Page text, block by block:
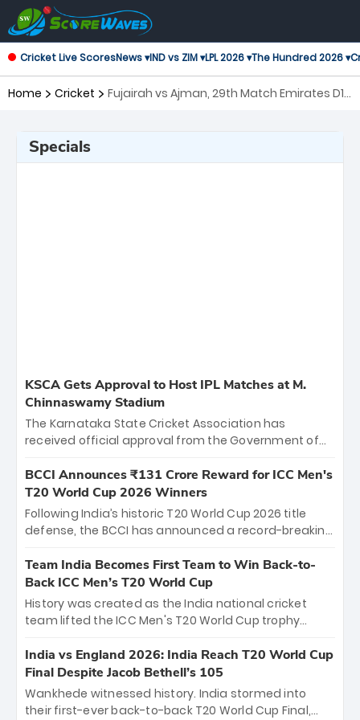
Cricket Live ScoresNews ▾IND vs ZIM ▾LPL 2026 ▾The Hundred 2026 ▾
Home Cricket
Fujairah vs Ajman, 29th Match Emirates D10
Specials
KSCA Gets Approval to Host IPL Matches at M.
Chinnaswamy Stadium
The Karnataka State Cricket Association has
received official approval from the Government of
the iconic M. Chinnaswamy Stadium in Bengaluru.
The venue will host the season opener on March 28
between Royal Challengers Bengaluru and Sunrisers
Hyderabad, setting the stage for an electrifying
cricket action.
BCCI Announces ₹131 Crore Reward for ICC Men's
T20 World Cup 2026 Winners
Following India’s historic T20 World Cup 2026 title
defense, the BCCI has announced a record-breaking
bounty honors the squad’s dominant victory over
New Zealand. Each of the 15 players will receive ₹6
crore, with the remaining ₹41 crore distributed
among Gautam Gambhir’s coaching staff and
unprecedented third T20 world title.
Team India Becomes First Team to Win Back-to-
Back ICC Men’s T20 World Cup
History was created as the India national cricket
team lifted the ICC Men's T20 World Cup trophy
titles and the first to win three T20 World Cups. Sanju
Samson led the charge with a brilliant 89 in the final
and a stunning tournament comeback to win Player
of the Tournament, while Jasprit Bumrah’s 4-wicket
India vs England 2026: India Reach T20 World Cup
Final Despite Jacob Bethell’s 105
Wankhede witnessed history. India stormed into
their first-ever back-to-back T20 World Cup Final,